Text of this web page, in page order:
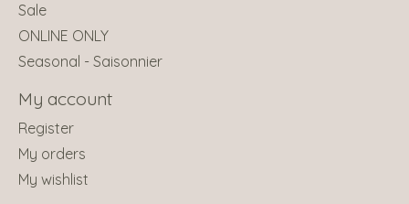
Sale
ONLINE ONLY
Seasonal - Saisonnier
My account
Register
My orders
My wishlist